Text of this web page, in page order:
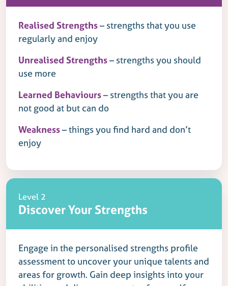
Realised Strengths– strengths that you use
regularly and enjoy
Unrealised Strengths– strengths you should
use more
Learned Behaviours– strengths that you are
not good at but can do
Weakness– things you find hard and don’t
enjoy
Level 2
Discover Your Strengths
Engage in the personalised strengths profile
assessment to uncover your unique talents and
areas for growth. Gain deep insights into your